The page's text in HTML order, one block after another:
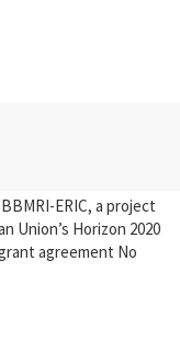
ERIC, a project
Union’s Horizon 2020
agreement No